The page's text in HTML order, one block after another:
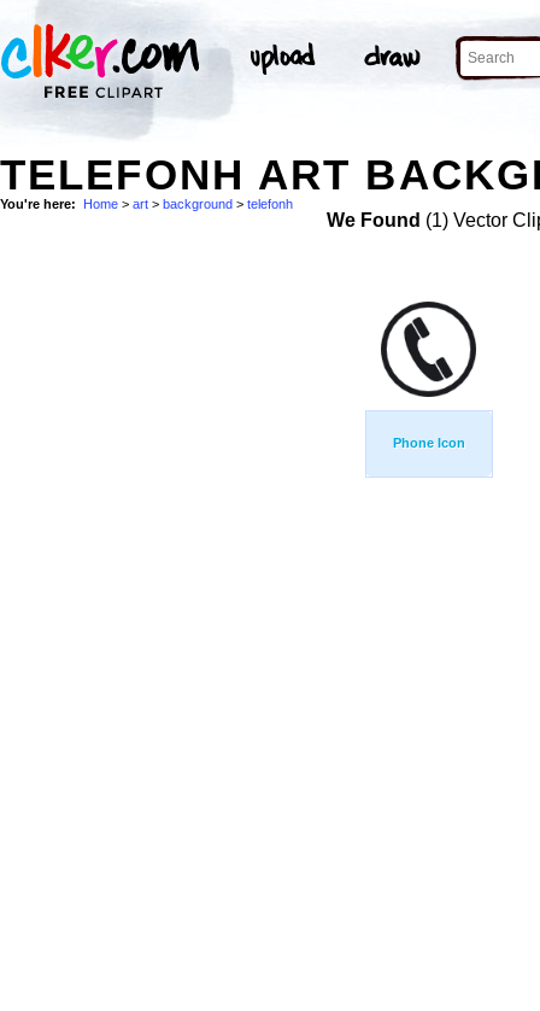
TELEFONH ART
You're here: Home > art > background > telefonh
We Found (1) Vector
Phone Icon